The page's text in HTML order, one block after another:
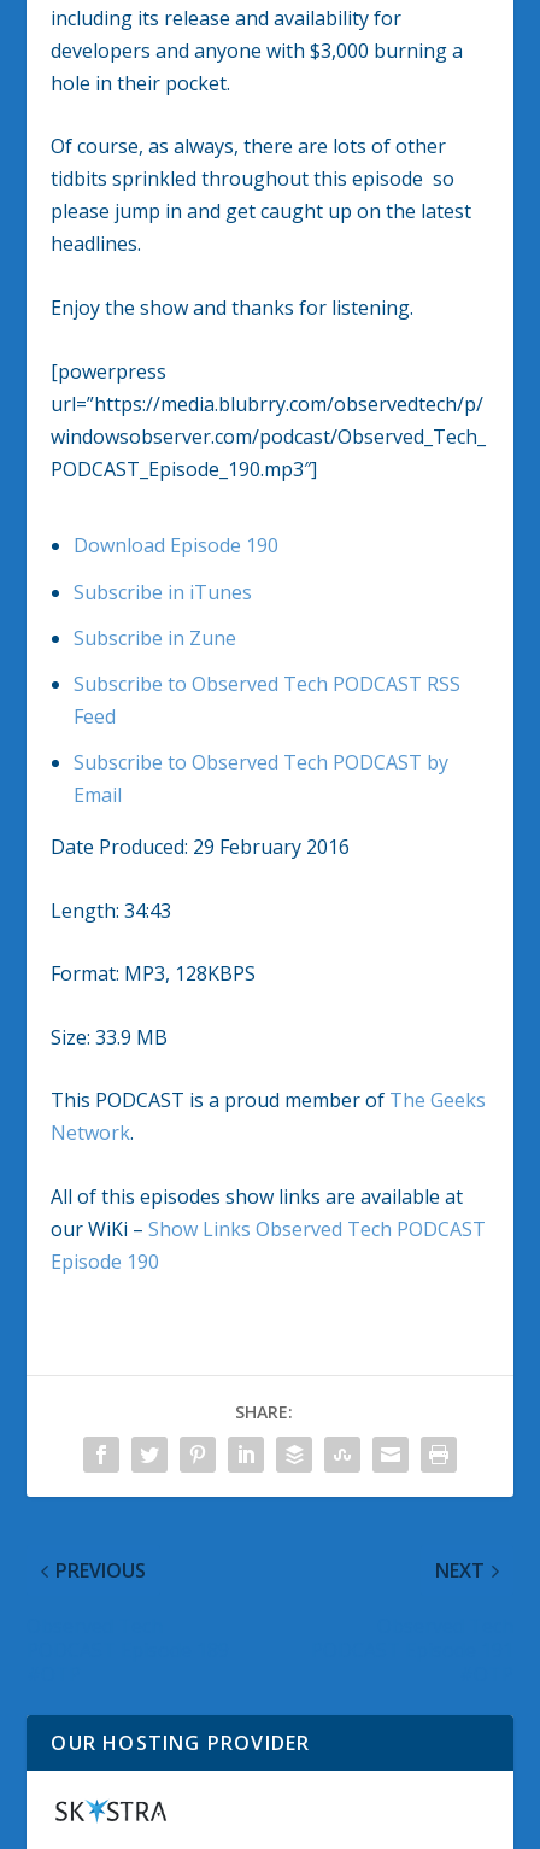
including its release and availability for
developers and anyone with $3,000 burning a
hole in their pocket.
Of course, as always, there are lots of other
tidbits sprinkled throughout this episode so
please jump in and get caught up on the latest
headlines.
Enjoy the show and thanks for listening.
[powerpress
url=”https://media.blubrry.com/observedtech/p/
windowsobserver.com/podcast/Observed_Tech_
PODCAST_Episode_190.mp3″]
Download Episode 190
Subscribe in iTunes
Subscribe in Zune
Subscribe to Observed Tech PODCAST RSS
Feed
Subscribe to Observed Tech PODCAST by
Email
Date Produced: 29 February 2016
Length: 34:43
Format: MP3, 128KBPS
Size: 33.9 MB
This PODCAST is a proud member of The Geeks
Network.
All of this episodes show links are available at
our WiKi –Show Links Observed Tech PODCAST
Episode 190
SHARE:
PREVIOUS NEXT
OUR HOSTING PROVIDER